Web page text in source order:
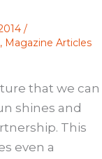
/
, Magazine Articles
that we can
shines and
This
even a